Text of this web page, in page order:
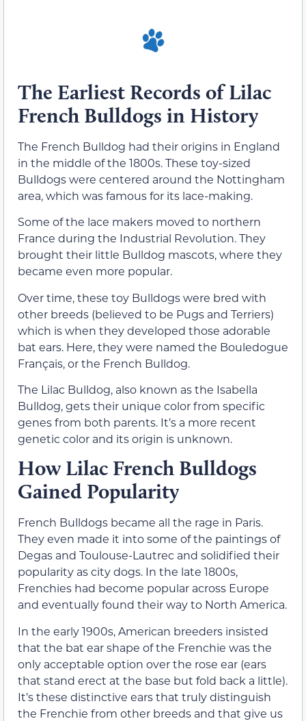
The Earliest Records of Lilac
French Bulldogs in History
The French Bulldog had their origins in England
in the middle of the 1800s. These toy-sized
Bulldogs were centered around the Nottingham
area, which was famous for its lace-making.
Some of the lace makers moved to northern
France during the Industrial Revolution. They
brought their little Bulldog mascots, where they
became even more popular.
Over time, these toy Bulldogs were bred with
other breeds (believed to be Pugs and Terriers)
which is when they developed those adorable
bat ears. Here, they were named the Bouledogue
Français, or the French Bulldog.
The Lilac Bulldog, also known as the Isabella
Bulldog, gets their unique color from specific
genes from both parents. It’s a more recent
genetic color and its origin is unknown.
How Lilac French Bulldogs
Gained Popularity
French Bulldogs became all the rage in Paris.
They even made it into some of the paintings of
Degas and Toulouse-Lautrec and solidified their
popularity as city dogs. In the late 1800s,
Frenchies had become popular across Europe
and eventually found their way to North America.
In the early 1900s, American breeders insisted
that the bat ear shape of the Frenchie was the
only acceptable option over the rose ear (ears
that stand erect at the base but fold back a little).
It’s these distinctive ears that truly distinguish
the Frenchie from other breeds and that give us